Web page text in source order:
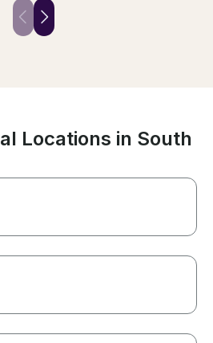
to have the
and we
were able to
my mom's
safely out of the
for a great
Locations in South